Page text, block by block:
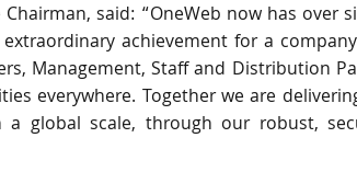
said: “OneWeb now has over
achievement for a
Management, Staff and Distribution
everywhere. Together we are
global scale, through our robust,